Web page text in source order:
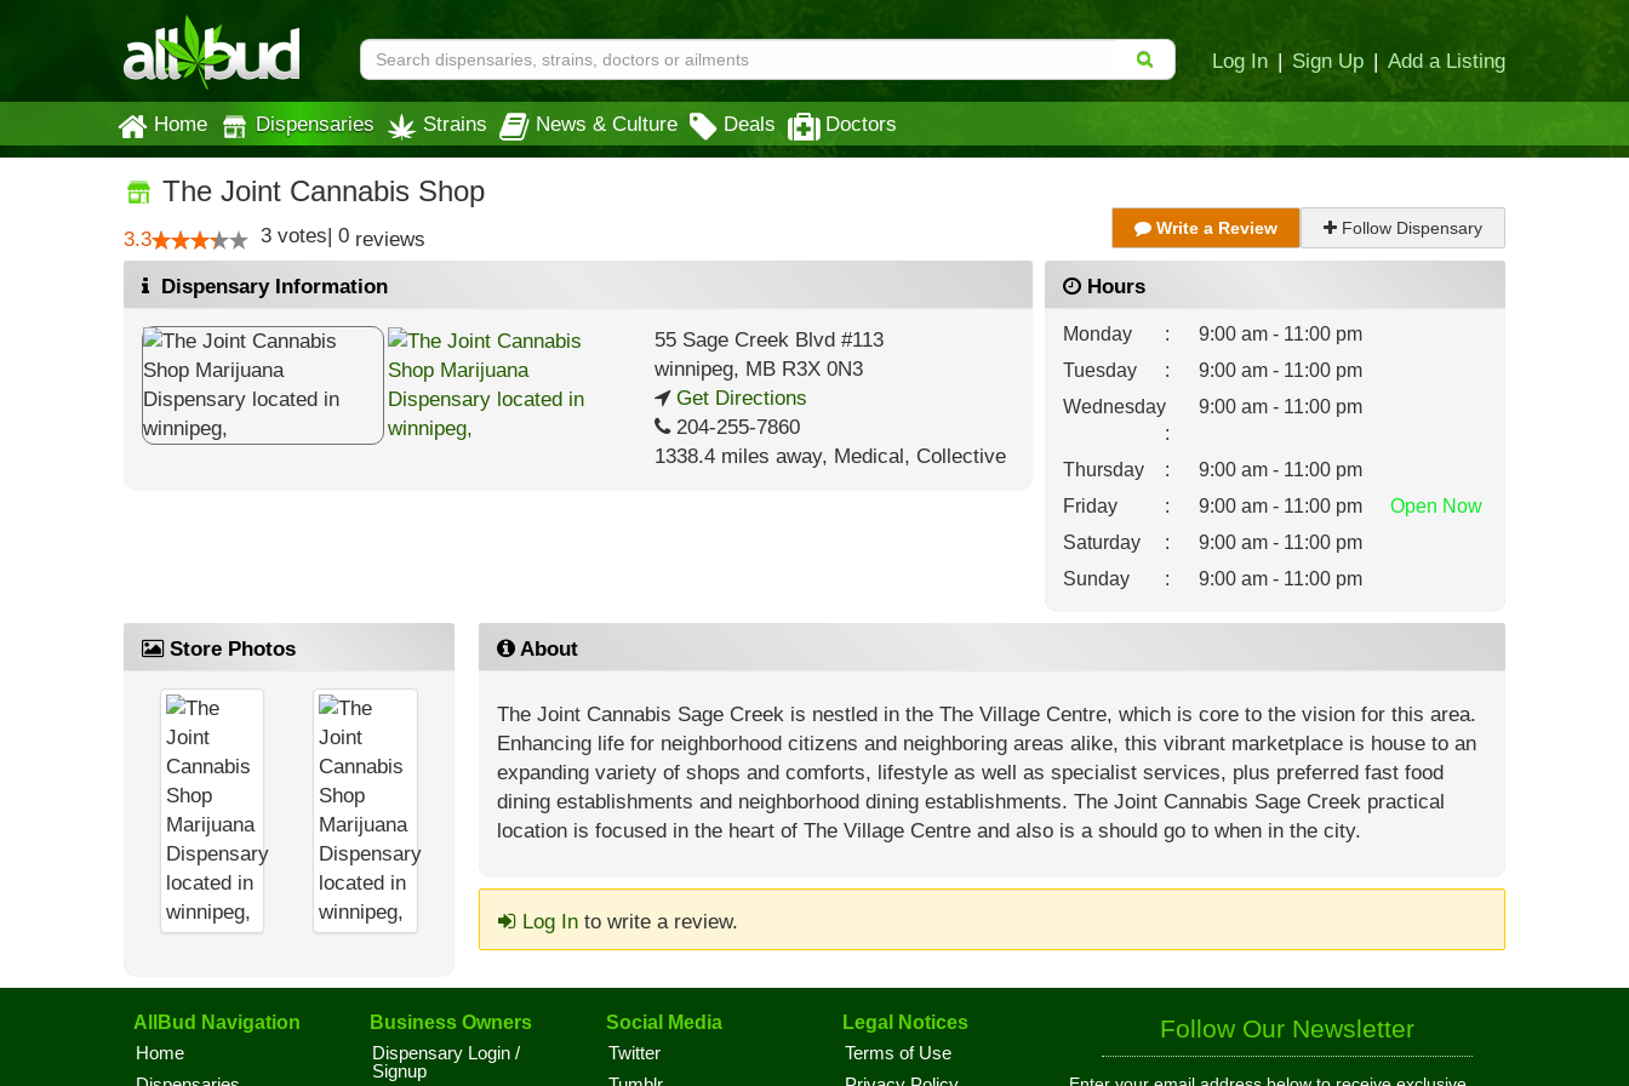
Log In | Sign Up | Add a Listing
Home Dispensaries Strains News & Culture Deals Doctors
The Joint Cannabis Shop
3.3 3 votes| 0 reviews Write a Review Follow Dispensary
Dispensary Information
55 Sage Creek Blvd #113
winnipeg, MBR3X 0N3
Get Directions
204-255-7860
1338.4 miles away, Medical, Collective
Hours
Monday :
9:00 am - 11:00 pm
Tuesday
:
9:00 am - 11:00 pm
Wednesday
:
9:00 am - 11:00 pm
Thursday :
9:00 am - 11:00 pm
Friday
: 9:00 am - 11:00 pm Open Now
Saturday
:
9:00 am - 11:00 pm
Sunday
: 9:00 am - 11:00 pm
Store Photos About
The Joint Cannabis Sage Creek is nestled in the The Village Centre, which is core to the vision for this area.
Enhancing life for neighborhood citizens and neighboring areas alike, this vibrant marketplace is house to an
expanding variety of shops and comforts, lifestyle as well as specialist services, plus preferred fast food
dining establishments and neighborhood dining establishments. The Joint Cannabis Sage Creek practical
location is focused in the heart of The Village Centre and also is a should go to when in the city.
Log Into write a review.
AllBud Navigation
Home
Business Owners
Dispensary Login /
Signup
Social Media
Twitter
Legal Notices
Terms of Use
Follow Our Newsletter